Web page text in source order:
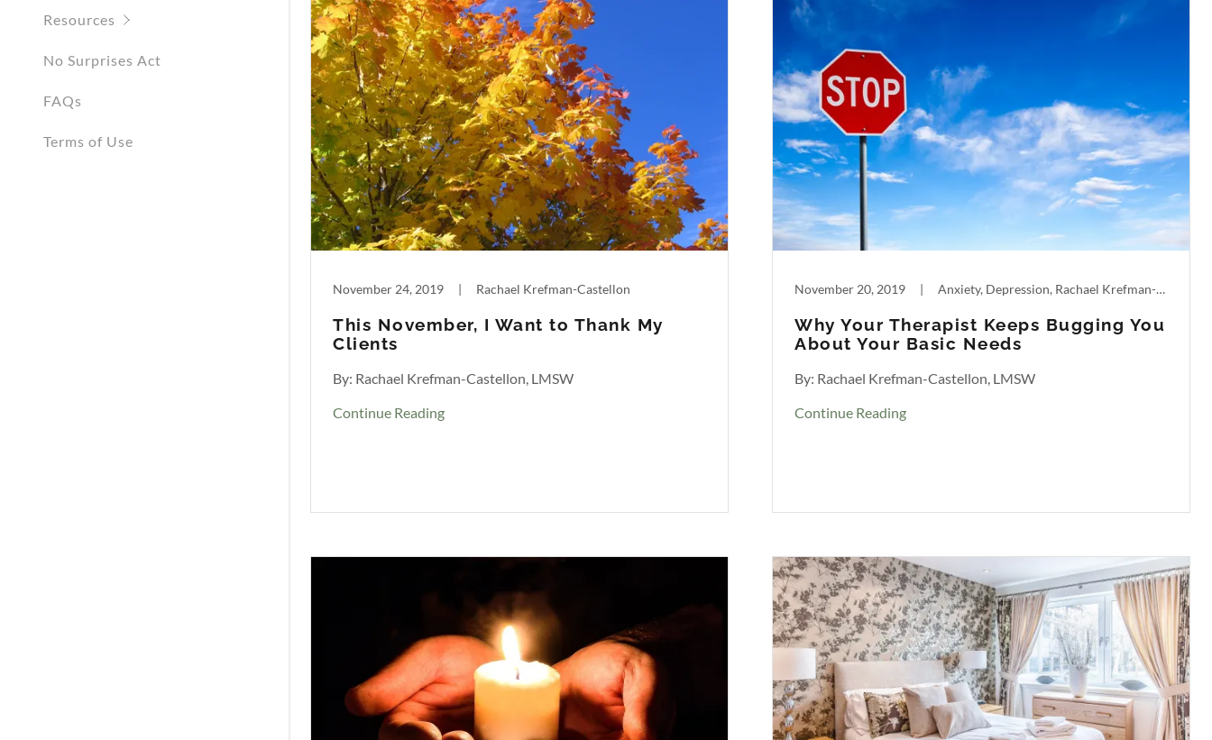
Resources
No Surprises Act
FAQs
Terms of Use
November 24, 2019 | Rachael Krefman-Castellon
This November, I Want to Thank My
Clients
By: Rachael Krefman-Castellon, LMSW
Continue Reading
November 20, 2019 | Anxiety, Depression, Rachael Krefman-Castellon, What to Expect in Therapy
Why Your Therapist Keeps Bugging You
About Your Basic Needs
By: Rachael Krefman-Castellon, LMSW
Continue Reading